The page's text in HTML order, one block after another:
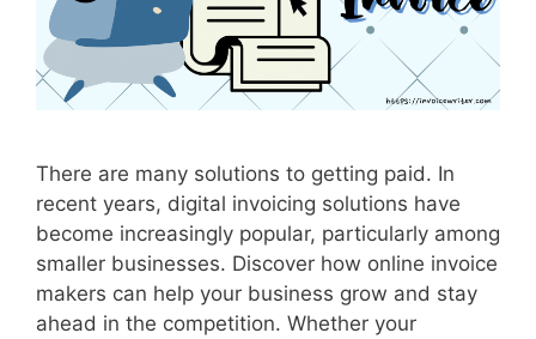
w
T
e
d
I
n
B
u
s
There are many solutions to getting paid. In
recent years, digital invoicing solutions have
become increasingly popular, particularly among
smaller businesses. Discover how online invoice
makers can help your business grow and stay
ahead in the competition. Whether your